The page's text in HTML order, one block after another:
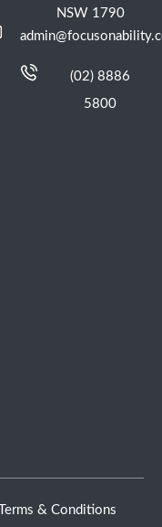
NSW 1790
(02) 8886
5800
Terms & Conditions